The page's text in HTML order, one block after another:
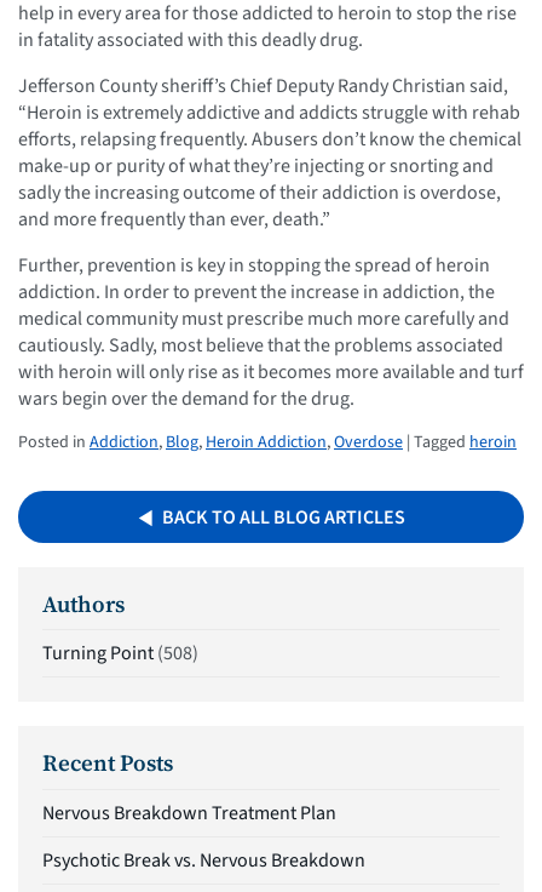
help in every area for those addicted to heroin to stop the rise
in fatality associated with this deadly drug.
Jefferson County sheriff’s Chief Deputy Randy Christian said,
“Heroin is extremely addictive and addicts struggle with rehab
efforts, relapsing frequently. Abusers don’t know the chemical
make-up or purity of what they’re injecting or snorting and
sadly the increasing outcome of their addiction is overdose,
and more frequently than ever, death.”
Further, prevention is key in stopping the spread of heroin
addiction. In order to prevent the increase in addiction, the
medical community must prescribe much more carefully and
cautiously. Sadly, most believe that the problems associated
with heroin will only rise as it becomes more available and turf
wars begin over the demand for the drug.
Posted in Addiction,Blog,Heroin Addiction,Overdose | Tagged heroin
BACK TO ALL BLOG ARTICLES
Authors
Turning Point(508)
Recent Posts
Nervous Breakdown Treatment Plan
Psychotic Break vs. Nervous Breakdown